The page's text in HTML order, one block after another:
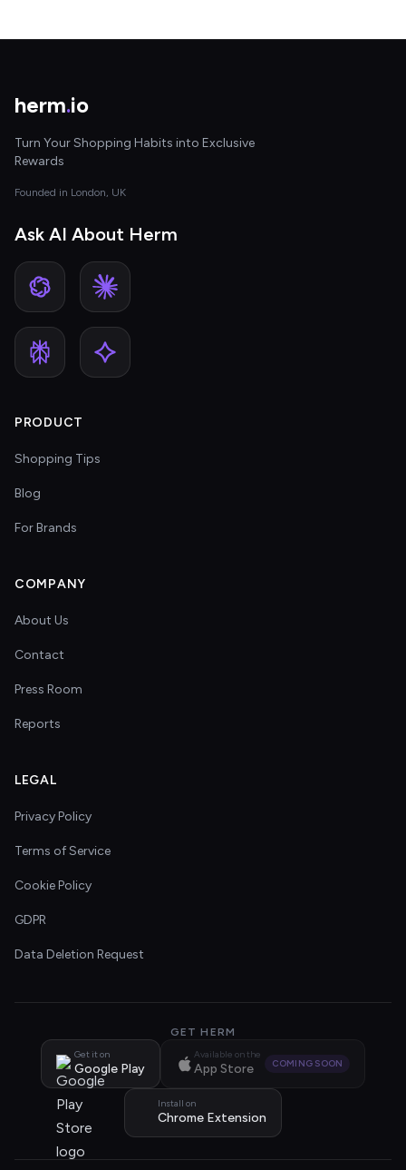
herm.io
Turn Your Shopping Habits into Exclusive
Rewards
Founded in London, UK
Ask AI About Herm
PRODUCT
Shopping Tips
Blog
For Brands
COMPANY
About Us
Contact
Press Room
Reports
LEGAL
Privacy Policy
Terms of Service
Cookie Policy
GDPR
Data Deletion Request
GET HERM
Get it on
Google Play
Available on the
App Store COMING SOON
Install on
Chrome Extension